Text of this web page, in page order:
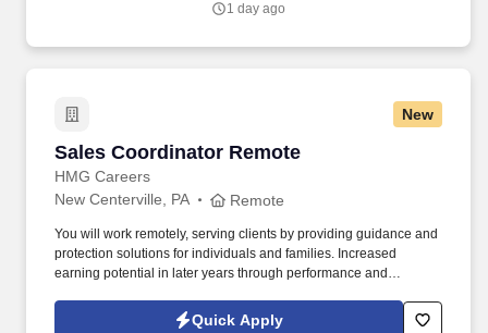
1 day ago
New
Sales Coordinator Remote
HMG Careers
Sales Coordinator Remote
New Centerville, PA Remote
You will work remotely, serving clients by providing guidance and
protection solutions for individuals and families. Increased
earning potential in later years through performance and
Quick Apply